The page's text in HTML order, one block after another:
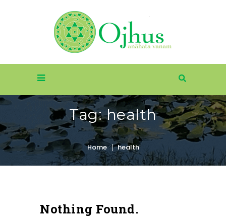
Tag:health
Home health
Nothing Found.